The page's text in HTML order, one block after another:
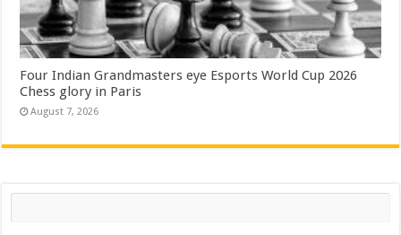
Four Indian Grandmasters eye Esports World Cup 2026
Chess glory in Paris
August 7, 2026
Search